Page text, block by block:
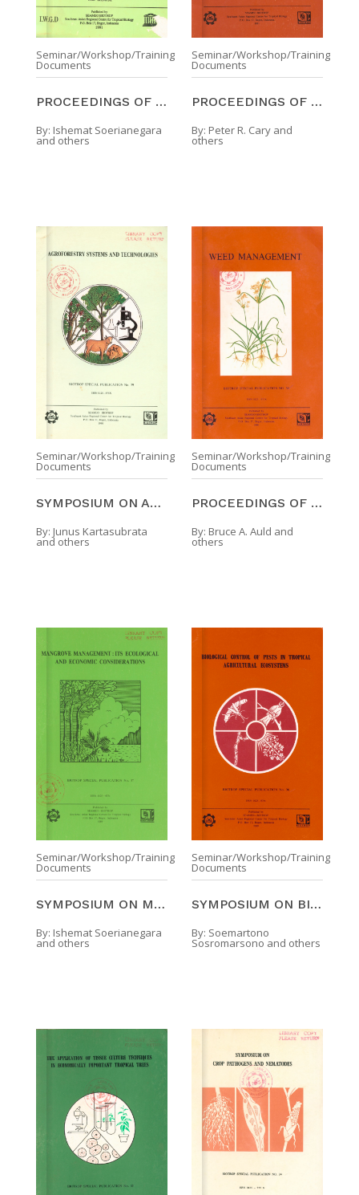
Seminar/Workshop/Training
Documents
PROCEEDINGS OF THE FOURTH ROUND-TABLE CONFERENCE O ...
By: Ishemat Soerianegara
and others
Seminar/Workshop/Training
Documents
PROCEEDINGS OF THE SYMPOSIUM ON AQUATIC WEED MANAG ...
By: Peter R. Cary and
others
Seminar/Workshop/Training
Documents
SYMPOSIUM ON AGROFORESTRY SYSTEMS AND TECHNOLOGIES
By: Junus Kartasubrata
and others
Seminar/Workshop/Training
Documents
PROCEEDINGS OF THE SYMPOSIUM ON WEED MANAGEMENT
By: Bruce A. Auld and
others
Seminar/Workshop/Training
Documents
SYMPOSIUM ON MANGROVE MANAGEMENT : ITS ECOLOGICAL ...
By: Ishemat Soerianegara
and others
Seminar/Workshop/Training
Documents
SYMPOSIUM ON BIOLOGICAL CONTROL OF PESTS IN TROPIC ...
By: Soemartono
Sosromarsono and others